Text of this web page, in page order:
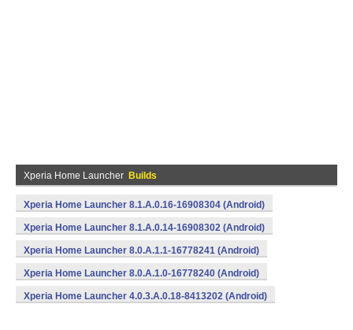
Xperia Home Launcher Builds
Xperia Home Launcher 8.1.A.0.16-16908304 (Android)
Xperia Home Launcher 8.1.A.0.14-16908302 (Android)
Xperia Home Launcher 8.0.A.1.1-16778241 (Android)
Xperia Home Launcher 8.0.A.1.0-16778240 (Android)
Xperia Home Launcher 4.0.3.A.0.18-8413202 (Android)